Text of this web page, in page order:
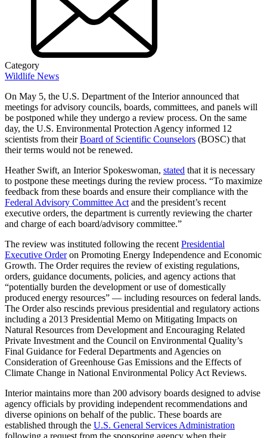
Category
Wildlife News
On May 5, the U.S. Department of the Interior announced that
meetings for advisory councils, boards, committees, and panels will
be postponed while they undergo a review process. On the same
day, the U.S. Environmental Protection Agency informed 12
scientists from theirBoard of Scientific Counselors (BOSC) that
their terms would not be renewed.
Heather Swift, an Interior Spokeswoman, stated that it is necessary
to postpone these meetings during the review process. “To maximize
feedback from these boards and ensure their compliance with the
Federal Advisory Committee Act and the president’s recent
executive orders, the department is currently reviewing the charter
and charge of each board/advisory committee.”
The review was instituted following the recent Presidential
Executive Orderon Promoting Energy Independence and Economic
Growth. The Order requires the review of existing regulations,
orders, guidance documents, policies, and agency actions that
“potentially burden the development or use of domestically
produced energy resources” — including resources on federal lands.
The Order also rescinds previous presidential and regulatory actions
including a 2013 Presidential Memo on Mitigating Impacts on
Natural Resources from Development and Encouraging Related
Private Investment and the Council on Environmental Quality’s
Final Guidance for Federal Departments and Agencies on
Consideration of Greenhouse Gas Emissions and the Effects of
Climate Change in National Environmental Policy Act Reviews.
Interior maintains more than 200 advisory boards designed to advise
agency officials by providing independent recommendations and
diverse opinions on behalf of the public. These boards are
established through the U.S. General Services Administration
following a request from the sponsoring agency when their